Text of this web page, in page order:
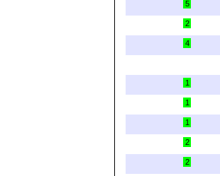
5
2
4
1
1
1
2
2